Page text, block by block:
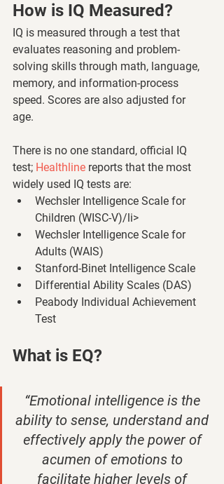
How is IQ Measured?
IQ is measured through a test that
evaluates reasoning and problem-
solving skills through math, language,
memory, and information-process
speed. Scores are also adjusted for
age.
There is no one standard, official IQ
test; Healthline reports that the most
widely used IQ tests are:
Wechsler Intelligence Scale for
Children (WISC-V)/li>
Wechsler Intelligence Scale for
Adults (WAIS)
Stanford-Binet Intelligence Scale
Differential Ability Scales (DAS)
Peabody Individual Achievement
Test
What is EQ?
“Emotional intelligence is the
ability to sense, understand and
effectively apply the power of
acumen of emotions to
facilitate higher levels of